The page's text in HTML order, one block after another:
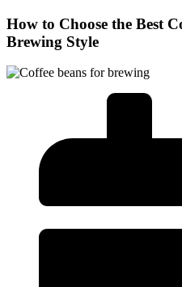
How to Choose the Best
Brewing Style